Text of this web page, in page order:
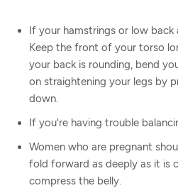
If your hamstrings or low
Keep the front of your torso
your back is rounding, bend
on straightening your legs by
down.
If you're having trouble
Women who are pregnant
fold forward as deeply as it is
compress the belly.